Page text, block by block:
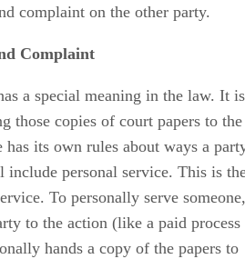
complaint on the other party.
Complaint
a special meaning in the law. It is
those copies of court papers to the
has its own rules about ways a
include personal service. This is
To personally serve someone,
to the action (like a paid process
hands a copy of the papers to